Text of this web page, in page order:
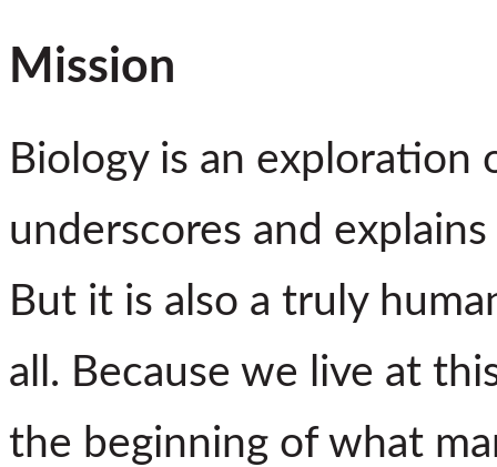
Mission
Biology is an
underscores and
But it is also a truly
all. Because we live at
the beginning of what